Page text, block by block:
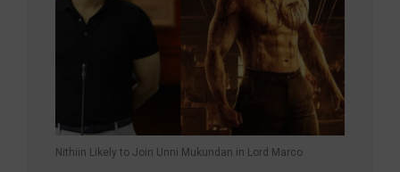
Nithiin Likely to Join Unni Mukundan in Lord Marco